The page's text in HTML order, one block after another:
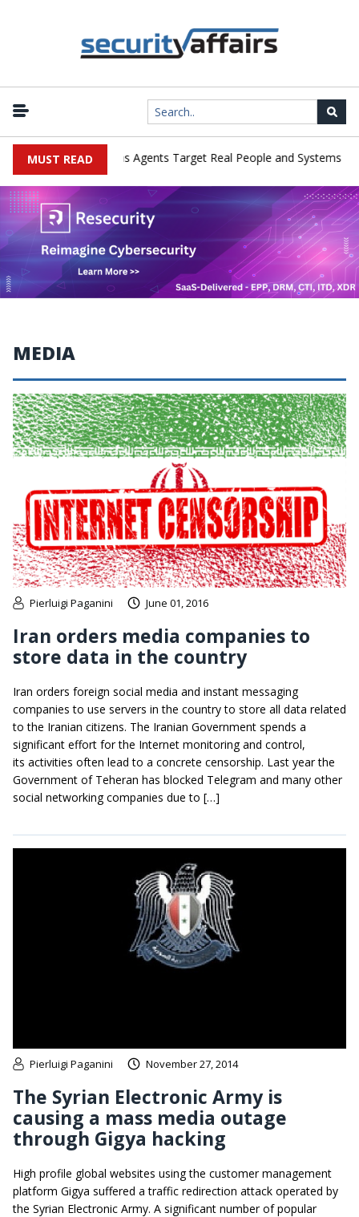
MUST READ
in Cyber Tests as Agents Target Real People and Systems |
MEDIA
Pierluigi Paganini June 01, 2016
Iran orders media companies to
store data in the country
Iran orders foreign social media and instant messaging
companies to use servers in the country to store all data related
to the Iranian citizens. The Iranian Government spends a
significant effort for the Internet monitoring and control,
its activities often lead to a concrete censorship. Last year the
Government of Teheran has blocked Telegram and many other
social networking companies due to […]
Pierluigi Paganini November 27, 2014
The Syrian Electronic Army is
causing a mass media outage
through Gigya hacking
High profile global websites using the customer management
platform Gigya suffered a traffic redirection attack operated by
the Syrian Electronic Army. A significant number of popular